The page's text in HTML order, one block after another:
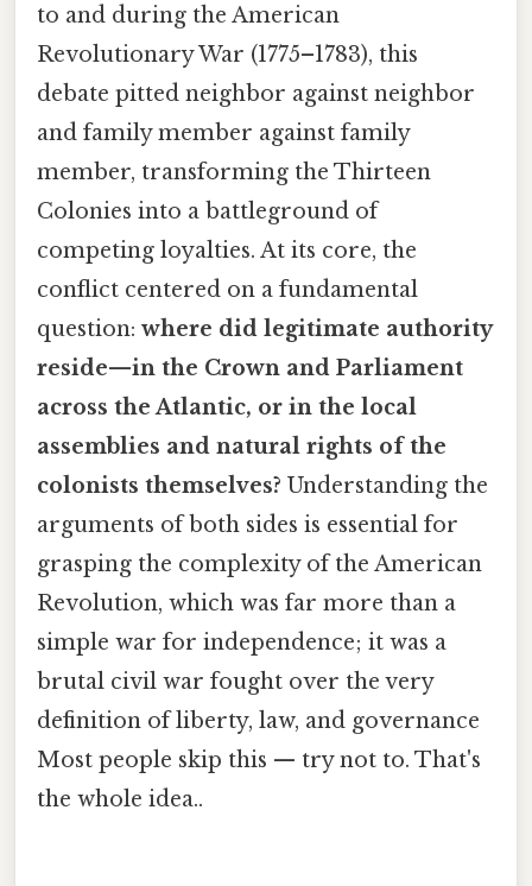
to and during the American
Revolutionary War (1775–1783), this
debate pitted neighbor against neighbor
and family member against family
member, transforming the Thirteen
Colonies into a battleground of
competing loyalties. At its core, the
conflict centered on a fundamental
question: where did legitimate authority
reside—in the Crown and Parliament
across the Atlantic, or in the local
assemblies and natural rights of the
colonists themselves? Understanding the
arguments of both sides is essential for
grasping the complexity of the American
Revolution, which was far more than a
simple war for independence; it was a
brutal civil war fought over the very
definition of liberty, law, and governance
Most people skip this — try not to. That's
the whole idea..